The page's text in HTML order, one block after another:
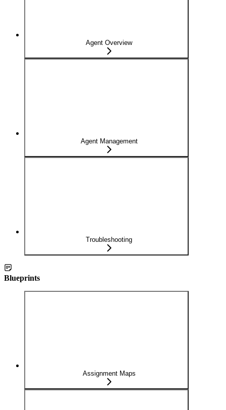
Agent Overview
Agent Management
Troubleshooting
Blueprints
Assignment Maps